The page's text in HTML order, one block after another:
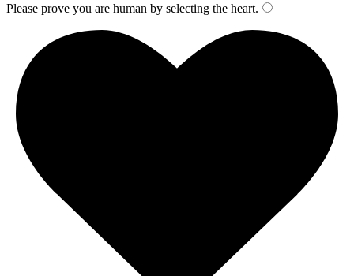
Please prove you are human by selecting the heart.